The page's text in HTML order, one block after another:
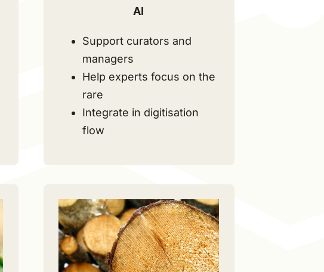
AI
Support curators and
managers
Help experts focus on the
rare
Integrate in digitisation
flow